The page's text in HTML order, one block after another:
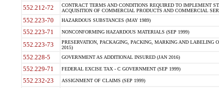
552.212-72
CONTRACT TERMS AND CONDITIONS REQUIRED TO IMPLEMENT
ACQUISITION OF COMMERCIAL PRODUCTS AND COMMERCIAL
552.223-70 HAZARDOUS SUBSTANCES (MAY 1989)
552.223-71 NONCONFORMING HAZARDOUS MATERIALS (SEP 1999)
552.223-73
PRESERVATION, PACKAGING, PACKING, MARKING AND LABELING
2015)
552.228-5 GOVERNMENT AS ADDITIONAL INSURED (JAN 2016)
552.229-71 FEDERAL EXCISE TAX - C GOVERNMENT (SEP 1999)
552.232-23 ASSIGNMENT OF CLAIMS (SEP 1999)